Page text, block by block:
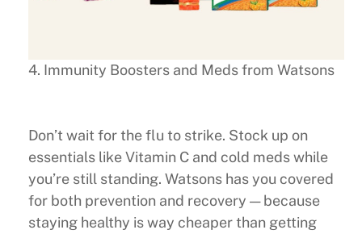
4. Immunity Boosters and Meds from Watsons
Don’t wait for the flu to strike. Stock up on
essentials like Vitamin C and cold meds while
you’re still standing. Watsons has you covered
for both prevention and recovery — because
staying healthy is way cheaper than getting